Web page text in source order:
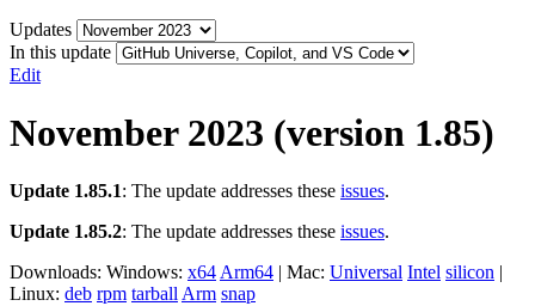
Updates
In this update
Edit
November 2023 (version 1.85)
Update 1.85.1: The update addresses these issues.
Update 1.85.2: The update addresses these issues.
Downloads: Windows: x64Arm64 | Mac: Universal Intel silicon |
Linux: deb rpm tarballArm snap